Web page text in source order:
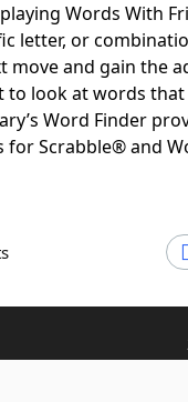
Words With
letter, or
move and gain the
to look at words
Word Finder
Scrabble® and